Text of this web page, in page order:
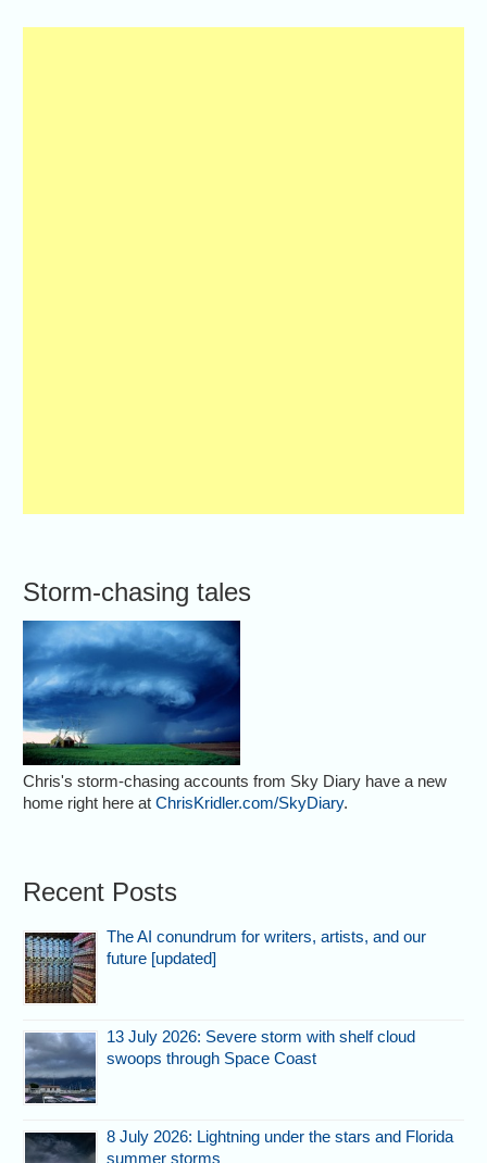
Storm-chasing tales
Chris's storm-chasing accounts from Sky Diary have a new
home right here atChrisKridler.com/SkyDiary.
Recent Posts
The AI conundrum for writers, artists, and our
future [updated]
13 July 2026: Severe storm with shelf cloud
swoops through Space Coast
8 July 2026: Lightning under the stars and Florida
summer storms